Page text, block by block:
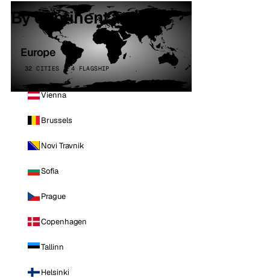
By continent
Europe
32 CITIES · 4 FLAGSHIP
Vienna
Brussels
Novi Travnik
Sofia
Prague
Copenhagen
Tallinn
Helsinki